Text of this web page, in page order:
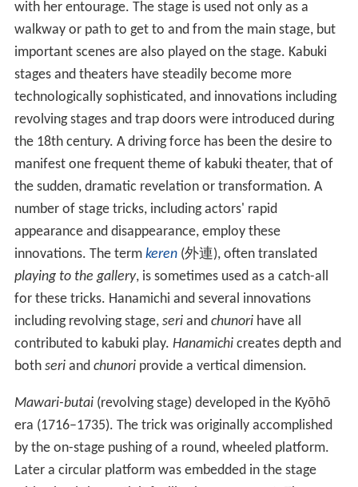
with her entourage. The stage is used not only as a
walkway or path to get to and from the main stage, but
important scenes are also played on the stage. Kabuki
stages and theaters have steadily become more
technologically sophisticated, and innovations including
revolving stages and trap doors were introduced during
the 18th century. A driving force has been the desire to
manifest one frequent theme of kabuki theater, that of
the sudden, dramatic revelation or transformation. A
number of stage tricks, including actors' rapid
appearance and disappearance, employ these
innovations. The term keren(外連), often translated
playing to the gallery, is sometimes used as a catch-all
for these tricks. Hanamichi and several innovations
including revolving stage, seriand chunorihave all
contributed to kabuki play. Hanamichicreates depth and
both seriand chunoriprovide a vertical dimension.
Mawari-butai(revolving stage) developed in the Kyōhō
era (1716–1735). The trick was originally accomplished
by the on-stage pushing of a round, wheeled platform.
Later a circular platform was embedded in the stage